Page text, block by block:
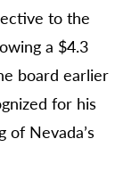
to the
a $4.3
board earlier
for his
of Nevada’s